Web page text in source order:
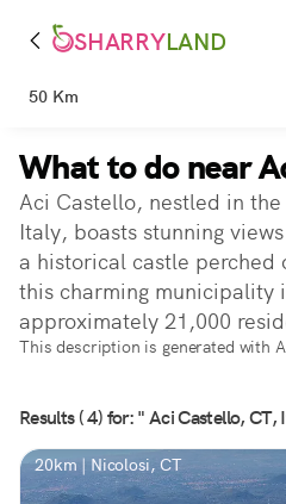
SHARRYLAND
50 Km
What to do near
Aci Castello, nestled in
Italy, boasts stunning
a historical castle perched
this charming municipality
approximately 21,000
This description is generated with
Results ( 4) for: " Aci Castello, CT,
20km | Nicolosi, CT